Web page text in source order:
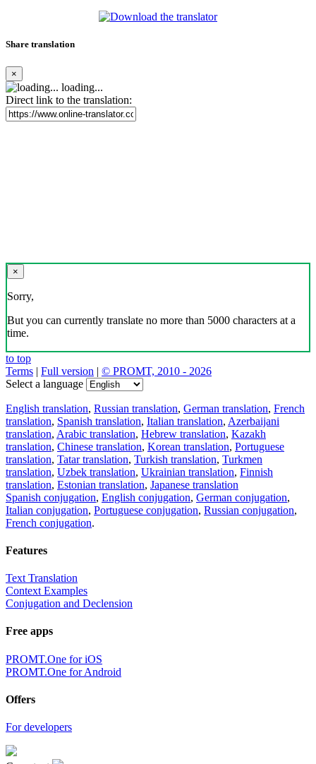
Share translation
×
loading...
Direct link to the translation:
×
Sorry,
But you can currently translate no more than 5000 characters at a
time.
to top
Terms | Full version | © PROMT, 2010 - 2026
Select a language
English translation, Russian translation, German translation, French
translation, Spanish translation, Italian translation, Azerbaijani
translation, Arabic translation, Hebrew translation, Kazakh
translation, Chinese translation, Korean translation, Portuguese
translation, Tatar translation, Turkish translation, Turkmen
translation, Uzbek translation, Ukrainian translation, Finnish
translation, Estonian translation, Japanese translation
Spanish conjugation, English conjugation, German conjugation,
Italian conjugation, Portuguese conjugation, Russian conjugation,
French conjugation.
Features
Text Translation
Context Examples
Conjugation and Declension
Free apps
PROMT.One for iOS
PROMT.One for Android
Offers
For developers